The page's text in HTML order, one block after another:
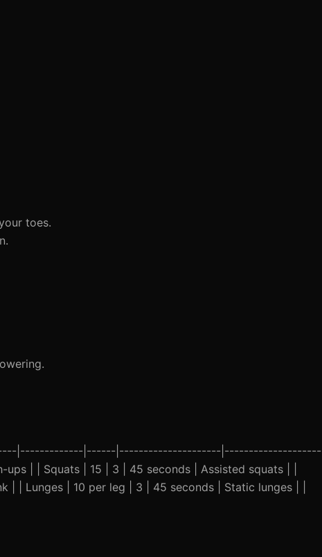
toes.
|-------------|------|---------------------|--------------------
| | Squats | 15 | 3 | 45 seconds | Assisted squats | |
| | Lunges | 10 per leg | 3 | 45 seconds | Static lunges | |